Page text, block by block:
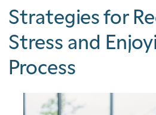
Strategies for
Stress and
Process